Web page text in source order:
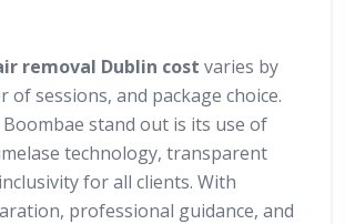
removal Dublin cost varies by
of sessions, and package choice.
stand out is its use of
technology, transparent
for all clients. With
professional guidance, and